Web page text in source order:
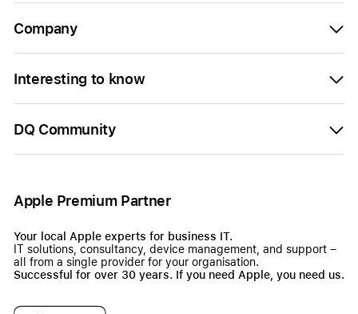
Company
Interesting to know
DQ Community
Apple Premium Partner
Your local Apple experts for business IT.
IT solutions, consultancy, device management, and support –
all from a single provider for your organisation.
Successful for over 30 years. If you need Apple, you need us.